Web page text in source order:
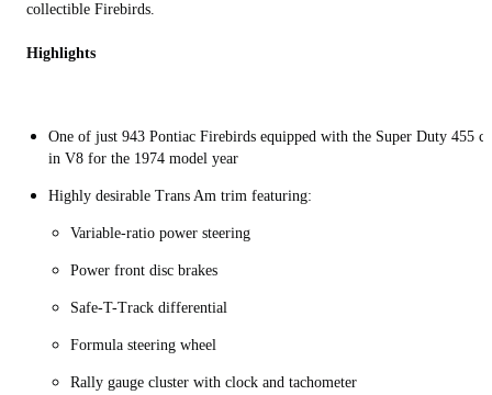
collectible Firebirds.
Highlights
One of just 943 Pontiac Firebirds equipped with the Super Duty 455
in V8 for the 1974 model year
Highly desirable Trans Am trim featuring:
Variable-ratio power steering
Power front disc brakes
Safe-T-Track differential
Formula steering wheel
Rally gauge cluster with clock and tachometer